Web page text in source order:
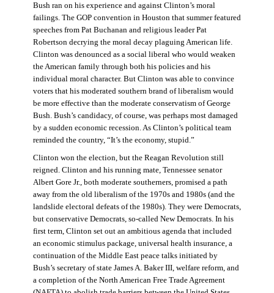
Bush ran on his experience and against Clinton’s moral
failings. The GOP convention in Houston that summer featured
speeches from Pat Buchanan and religious leader Pat
Robertson decrying the moral decay plaguing American life.
Clinton was denounced as a social liberal who would weaken
the American family through both his policies and his
individual moral character. But Clinton was able to convince
voters that his moderated southern brand of liberalism would
be more effective than the moderate conservatism of George
Bush. Bush’s candidacy, of course, was perhaps most damaged
by a sudden economic recession. As Clinton’s political team
reminded the country, “It’s the economy, stupid.”
Clinton won the election, but the Reagan Revolution still
reigned. Clinton and his running mate, Tennessee senator
Albert Gore Jr., both moderate southerners, promised a path
away from the old liberalism of the 1970s and 1980s (and the
landslide electoral defeats of the 1980s). They were Democrats,
but conservative Democrats, so-called New Democrats. In his
first term, Clinton set out an ambitious agenda that included
an economic stimulus package, universal health insurance, a
continuation of the Middle East peace talks initiated by
Bush’s secretary of state James A. Baker III, welfare reform, and
a completion of the North American Free Trade Agreement